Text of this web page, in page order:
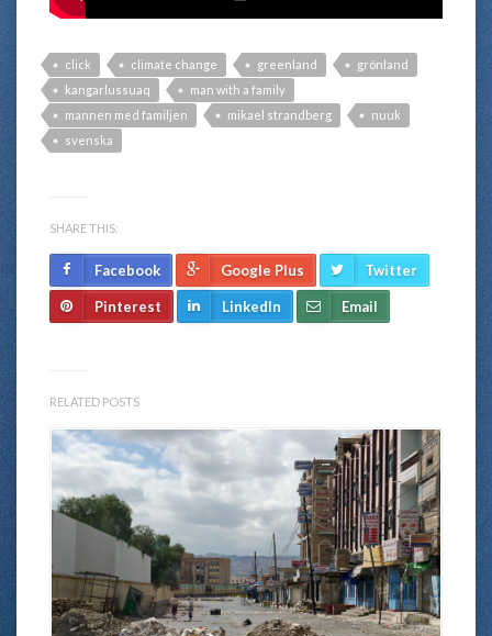
click climate change greenland
grönland
kangarlussuaq
man with a family
mannen med familjen
mikael strandberg
nuuk
svenska
SHARE THIS:
Facebook Google Plus Twitter
Pinterest LinkedIn Email
RELATED POSTS